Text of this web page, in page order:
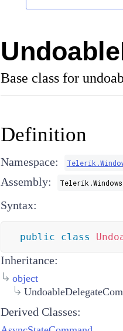
Base class for
Definition
Namespace:
Assembly:
Syntax:
public class
Inheritance:
object
Derived Classes: